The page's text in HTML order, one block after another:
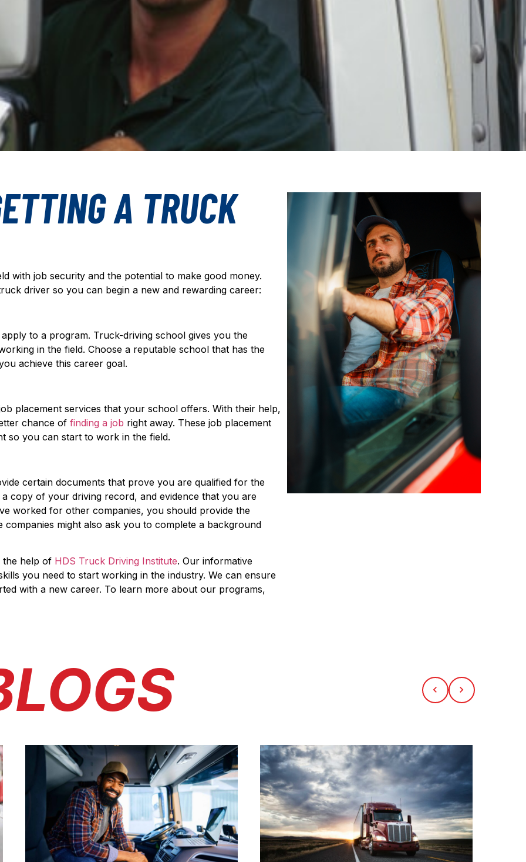
A TRUCK
with job security and the potential to make good money.
driver so you can begin a new and rewarding career:
to a program. Truck-driving school gives you the
in the field. Choose a reputable school that has the
achieve this career goal.
placement services that your school offers. With their help,
chance offinding a job right away. These job placement
so you can start to work in the field.
certain documents that prove you are qualified for the
copy of your driving record, and evidence that you are
worked for other companies, you should provide the
might also ask you to complete a background
the help of HDS Truck Driving Institute. Our informative
you need to start working in the industry. We can ensure
with a new career. To learn more about our programs,